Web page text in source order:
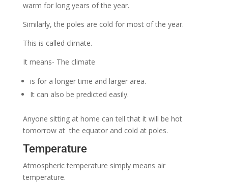
warm for long years of the year.
Similarly, the poles are cold for most of the year.
This is called climate.
It means- The climate
is for a longer time and larger area.
It can also be predicted easily.
Anyone sitting at home can tell that it will be hot
tomorrow at the equator and cold at poles.
Temperature
Atmospheric temperature simply means air
temperature.